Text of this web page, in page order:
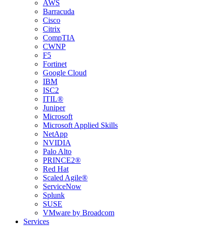
AWS
Barracuda
Cisco
Citrix
CompTIA
CWNP
F5
Fortinet
Google Cloud
IBM
ISC2
ITIL®
Juniper
Microsoft
Microsoft Applied Skills
NetApp
NVIDIA
Palo Alto
PRINCE2®
Red Hat
Scaled Agile®
ServiceNow
Splunk
SUSE
VMware by Broadcom
Services